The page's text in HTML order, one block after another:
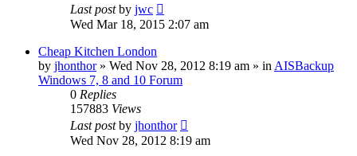
Last postby jwc
Wed Mar 18, 2015 2:07 am
Cheap Kitchen London
by jhonthor» Wed Nov 28, 2012 8:19 am » in AISBackup
Windows 7, 8 and 10 Forum
0 Replies
157883 Views
Last postby jhonthor
Wed Nov 28, 2012 8:19 am